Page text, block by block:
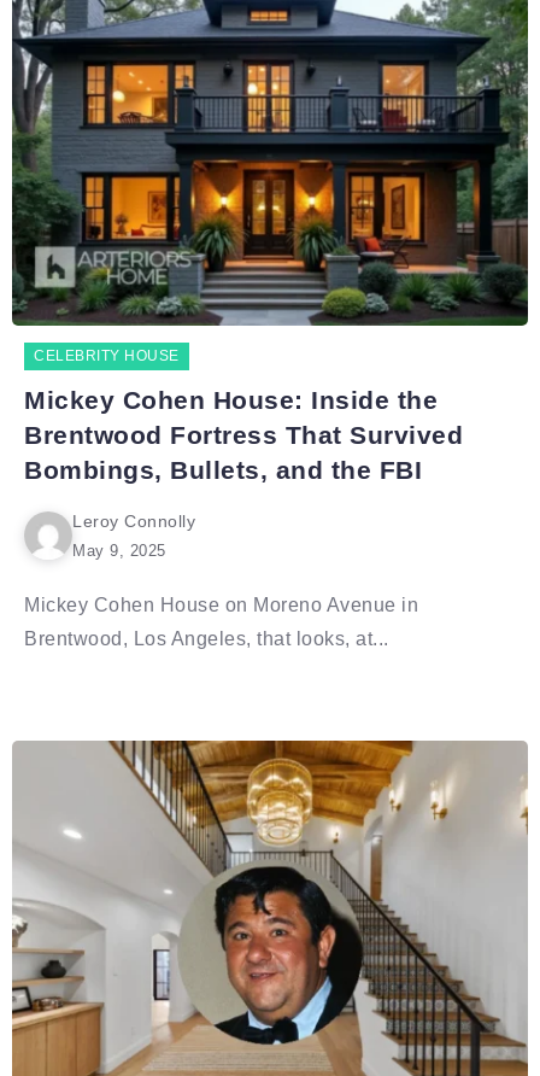
CELEBRITY HOUSE
Mickey Cohen House: Inside the
Brentwood Fortress That Survived
Bombings, Bullets, and the FBI
Leroy Connolly
May 9, 2025
Mickey Cohen House on Moreno Avenue in
Brentwood, Los Angeles, that looks, at...